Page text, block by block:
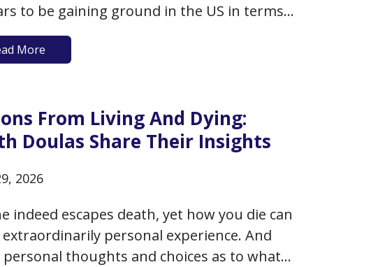
to be gaining ground in the US in terms
support, legal availability, and use by
at the end of their lives. A recent poll by the
More
From Living And Dying:
Doulas Share Their Insights
2026
indeed escapes death, yet how you die can
extraordinarily personal experience. And
thoughts and choices as to what